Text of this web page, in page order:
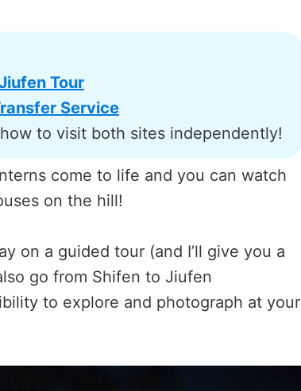
Tour
Service
to visit both sites independently!
come to life and you can watch
on the hill!
on a guided tour (and I’ll give you a
go from Shifen to Jiufen
to explore and photograph at your